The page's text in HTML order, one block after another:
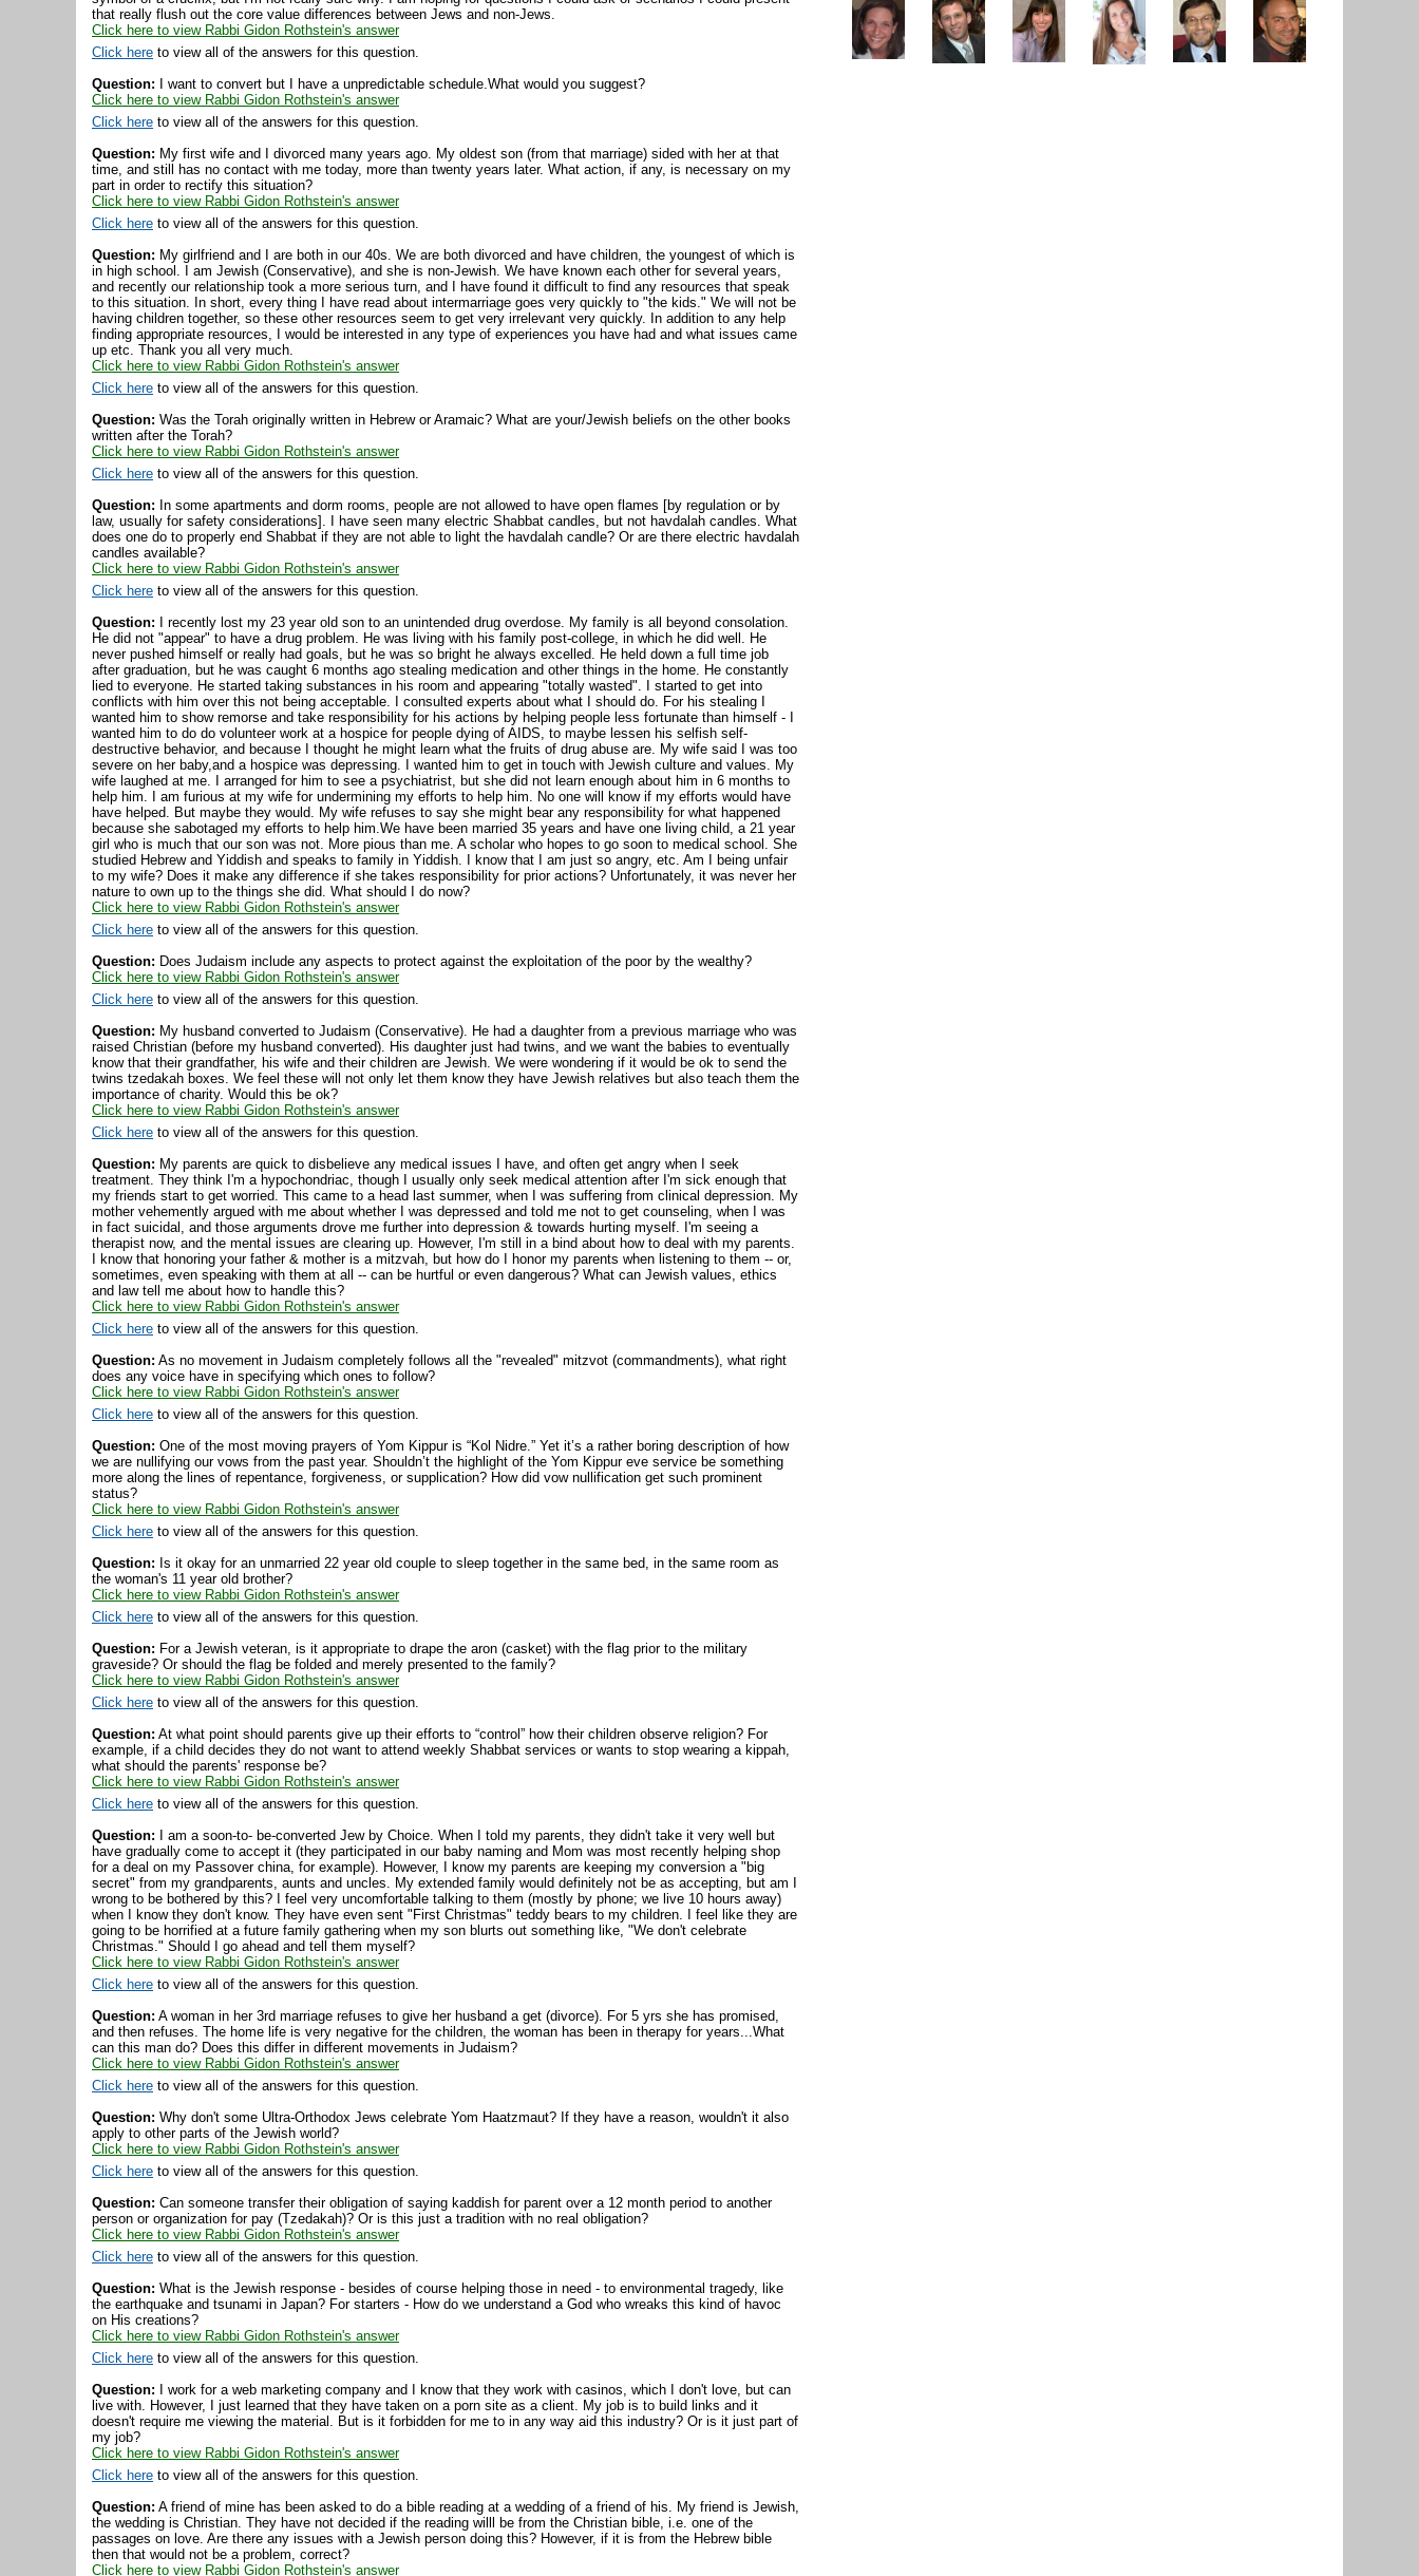
that really flush out the core value differences between Jews and non-Jews.
Click here to view Rabbi Gidon Rothstein's answer
Click here to view all of the answers for this question.
Question: I want to convert but I have a unpredictable schedule.What would you suggest?
Click here to view Rabbi Gidon Rothstein's answer
Click here to view all of the answers for this question.
Question: My first wife and I divorced many years ago. My oldest son (from that marriage) sided with her at that
time, and still has no contact with me today, more than twenty years later. What action, if any, is necessary on my
part in order to rectify this situation?
Click here to view Rabbi Gidon Rothstein's answer
Click here to view all of the answers for this question.
Question: My girlfriend and I are both in our 40s. We are both divorced and have children, the youngest of which is
in high school. I am Jewish (Conservative), and she is non-Jewish. We have known each other for several years,
and recently our relationship took a more serious turn, and I have found it difficult to find any resources that speak
to this situation. In short, every thing I have read about intermarriage goes very quickly to "the kids." We will not be
having children together, so these other resources seem to get very irrelevant very quickly. In addition to any help
finding appropriate resources, I would be interested in any type of experiences you have had and what issues came
up etc. Thank you all very much.
Click here to view Rabbi Gidon Rothstein's answer
Click here to view all of the answers for this question.
Question: Was the Torah originally written in Hebrew or Aramaic? What are your/Jewish beliefs on the other books
written after the Torah?
Click here to view Rabbi Gidon Rothstein's answer
Click here to view all of the answers for this question.
Question: In some apartments and dorm rooms, people are not allowed to have open flames [by regulation or by
law, usually for safety considerations]. I have seen many electric Shabbat candles, but not havdalah candles. What
does one do to properly end Shabbat if they are not able to light the havdalah candle? Or are there electric havdalah
candles available?
Click here to view Rabbi Gidon Rothstein's answer
Click here to view all of the answers for this question.
Question: I recently lost my 23 year old son to an unintended drug overdose. My family is all beyond consolation.
He did not "appear" to have a drug problem. He was living with his family post-college, in which he did well. He
never pushed himself or really had goals, but he was so bright he always excelled. He held down a full time job
after graduation, but he was caught 6 months ago stealing medication and other things in the home. He constantly
lied to everyone. He started taking substances in his room and appearing "totally wasted". I started to get into
conflicts with him over this not being acceptable. I consulted experts about what I should do. For his stealing I
wanted him to show remorse and take responsibility for his actions by helping people less fortunate than himself - I
wanted him to do do volunteer work at a hospice for people dying of AIDS, to maybe lessen his selfish self-
destructive behavior, and because I thought he might learn what the fruits of drug abuse are. My wife said I was too
severe on her baby,and a hospice was depressing. I wanted him to get in touch with Jewish culture and values. My
wife laughed at me. I arranged for him to see a psychiatrist, but she did not learn enough about him in 6 months to
help him. I am furious at my wife for undermining my efforts to help him. No one will know if my efforts would have
have helped. But maybe they would. My wife refuses to say she might bear any responsibility for what happened
because she sabotaged my efforts to help him.We have been married 35 years and have one living child, a 21 year
girl who is much that our son was not. More pious than me. A scholar who hopes to go soon to medical school. She
studied Hebrew and Yiddish and speaks to family in Yiddish. I know that I am just so angry, etc. Am I being unfair
to my wife? Does it make any difference if she takes responsibility for prior actions? Unfortunately, it was never her
nature to own up to the things she did. What should I do now?
Click here to view Rabbi Gidon Rothstein's answer
Click here to view all of the answers for this question.
Question: Does Judaism include any aspects to protect against the exploitation of the poor by the wealthy?
Click here to view Rabbi Gidon Rothstein's answer
Click here to view all of the answers for this question.
Question: My husband converted to Judaism (Conservative). He had a daughter from a previous marriage who was
raised Christian (before my husband converted). His daughter just had twins, and we want the babies to eventually
know that their grandfather, his wife and their children are Jewish. We were wondering if it would be ok to send the
twins tzedakah boxes. We feel these will not only let them know they have Jewish relatives but also teach them the
importance of charity. Would this be ok?
Click here to view Rabbi Gidon Rothstein's answer
Click here to view all of the answers for this question.
Question: My parents are quick to disbelieve any medical issues I have, and often get angry when I seek
treatment. They think I'm a hypochondriac, though I usually only seek medical attention after I'm sick enough that
my friends start to get worried. This came to a head last summer, when I was suffering from clinical depression. My
mother vehemently argued with me about whether I was depressed and told me not to get counseling, when I was
in fact suicidal, and those arguments drove me further into depression & towards hurting myself. I'm seeing a
therapist now, and the mental issues are clearing up. However, I'm still in a bind about how to deal with my parents.
I know that honoring your father & mother is a mitzvah, but how do I honor my parents when listening to them -- or,
sometimes, even speaking with them at all -- can be hurtful or even dangerous? What can Jewish values, ethics
and law tell me about how to handle this?
Click here to view Rabbi Gidon Rothstein's answer
Click here to view all of the answers for this question.
Question: As no movement in Judaism completely follows all the "revealed" mitzvot (commandments), what right
does any voice have in specifying which ones to follow?
Click here to view Rabbi Gidon Rothstein's answer
Click here to view all of the answers for this question.
Question: One of the most moving prayers of Yom Kippur is “Kol Nidre.” Yet it’s a rather boring description of how
we are nullifying our vows from the past year. Shouldn’t the highlight of the Yom Kippur eve service be something
more along the lines of repentance, forgiveness, or supplication? How did vow nullification get such prominent
status?
Click here to view Rabbi Gidon Rothstein's answer
Click here to view all of the answers for this question.
Question: Is it okay for an unmarried 22 year old couple to sleep together in the same bed, in the same room as
the woman's 11 year old brother?
Click here to view Rabbi Gidon Rothstein's answer
Click here to view all of the answers for this question.
Question: For a Jewish veteran, is it appropriate to drape the aron (casket) with the flag prior to the military
graveside? Or should the flag be folded and merely presented to the family?
Click here to view Rabbi Gidon Rothstein's answer
Click here to view all of the answers for this question.
Question: At what point should parents give up their efforts to “control” how their children observe religion? For
example, if a child decides they do not want to attend weekly Shabbat services or wants to stop wearing a kippah,
what should the parents' response be?
Click here to view Rabbi Gidon Rothstein's answer
Click here to view all of the answers for this question.
Question: I am a soon-to- be-converted Jew by Choice. When I told my parents, they didn't take it very well but
have gradually come to accept it (they participated in our baby naming and Mom was most recently helping shop
for a deal on my Passover china, for example). However, I know my parents are keeping my conversion a "big
secret" from my grandparents, aunts and uncles. My extended family would definitely not be as accepting, but am I
wrong to be bothered by this? I feel very uncomfortable talking to them (mostly by phone; we live 10 hours away)
when I know they don't know. They have even sent "First Christmas" teddy bears to my children. I feel like they are
going to be horrified at a future family gathering when my son blurts out something like, "We don't celebrate
Christmas." Should I go ahead and tell them myself?
Click here to view Rabbi Gidon Rothstein's answer
Click here to view all of the answers for this question.
Question: A woman in her 3rd marriage refuses to give her husband a get (divorce). For 5 yrs she has promised,
and then refuses. The home life is very negative for the children, the woman has been in therapy for years...What
can this man do? Does this differ in different movements in Judaism?
Click here to view Rabbi Gidon Rothstein's answer
Click here to view all of the answers for this question.
Question: Why don't some Ultra-Orthodox Jews celebrate Yom Haatzmaut? If they have a reason, wouldn't it also
apply to other parts of the Jewish world?
Click here to view Rabbi Gidon Rothstein's answer
Click here to view all of the answers for this question.
Question: Can someone transfer their obligation of saying kaddish for parent over a 12 month period to another
person or organization for pay (Tzedakah)? Or is this just a tradition with no real obligation?
Click here to view Rabbi Gidon Rothstein's answer
Click here to view all of the answers for this question.
Question: What is the Jewish response - besides of course helping those in need - to environmental tragedy, like
the earthquake and tsunami in Japan? For starters - How do we understand a God who wreaks this kind of havoc
on His creations?
Click here to view Rabbi Gidon Rothstein's answer
Click here to view all of the answers for this question.
Question: I work for a web marketing company and I know that they work with casinos, which I don't love, but can
live with. However, I just learned that they have taken on a porn site as a client. My job is to build links and it
doesn't require me viewing the material. But is it forbidden for me to in any way aid this industry? Or is it just part of
my job?
Click here to view Rabbi Gidon Rothstein's answer
Click here to view all of the answers for this question.
Question: A friend of mine has been asked to do a bible reading at a wedding of a friend of his. My friend is Jewish,
the wedding is Christian. They have not decided if the reading willl be from the Christian bible, i.e. one of the
passages on love. Are there any issues with a Jewish person doing this? However, if it is from the Hebrew bible
then that would not be a problem, correct?
Click here to view Rabbi Gidon Rothstein's answer